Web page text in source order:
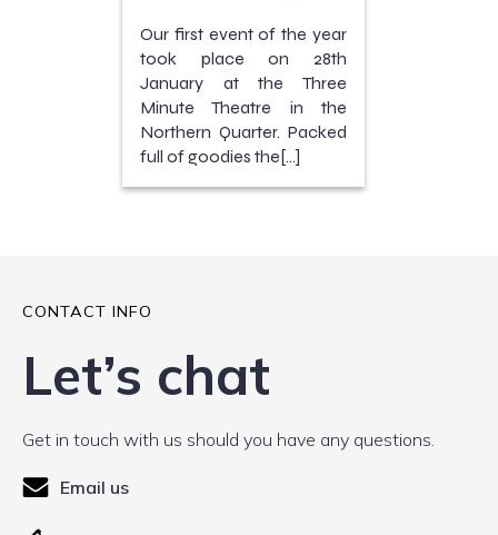
Our first event of the year
took place on 28th
January at the Three
Minute Theatre in the
Northern Quarter. Packed
full of goodies the[…]
CONTACT INFO
Let’s chat
Get in touch with us should you have any questions.
Email us